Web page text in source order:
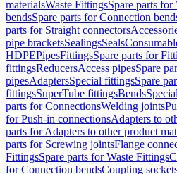
materialsWaste FittingsSpare parts for
bendsSpare parts for Connection
parts for Straight connectors
pipe bracketsSealingsSeals
HDPEPipesFittingsSpare parts for
fittingsReducersAccess pipesSpare
pipesAdaptersSpecial fittingsSpare
fittingsSuperTube fittingsBends
parts for ConnectionsWelding joints
for Push-in connectionsAdapters to
parts for Adapters to other product
parts for Screwing jointsFlange
FittingsSpare parts for Waste Fittings
for Connection bendsCoupling